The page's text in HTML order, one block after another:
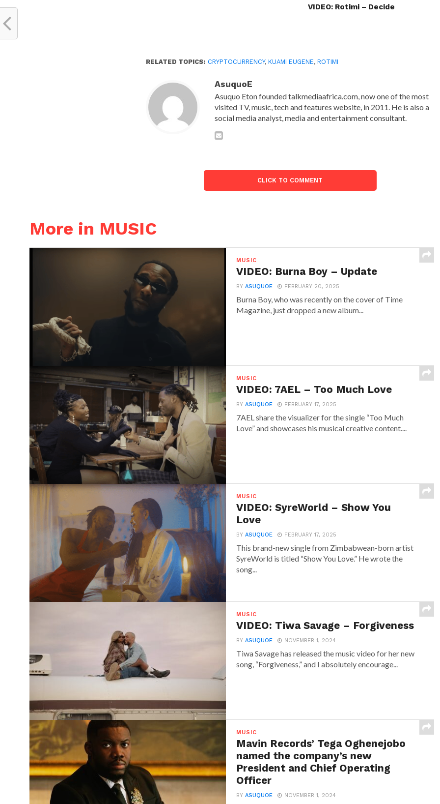
VIDEO: Rotimi – Decide
RELATED TOPICS: CRYPTOCURRENCY,KUAMI EUGENE,ROTIMI
AsuquoE
Asuquo Eton founded talkmediaafrica.com, now one of the most
visited TV, music, tech and features website, in 2011. He is also a
social media analyst, media and entertainment consultant.
CLICK TO COMMENT
More in MUSIC
MUSIC
VIDEO: Burna Boy – Update
BYASUQUOE FEBRUARY 20, 2025
Burna Boy, who was recently on the cover of Time
Magazine, just dropped a new album...
MUSIC
VIDEO: 7AEL – Too Much Love
BYASUQUOE FEBRUARY 17, 2025
7AEL share the visualizer for the single “Too Much
Love” and showcases his musical creative content....
MUSIC
VIDEO: SyreWorld – Show You
Love
BYASUQUOE FEBRUARY 17, 2025
This brand-new single from Zimbabwean-born artist
SyreWorld is titled “Show You Love.” He wrote the
song...
MUSIC
VIDEO: Tiwa Savage – Forgiveness
BYASUQUOE NOVEMBER 1, 2024
Tiwa Savage has released the music video for her new
song, “Forgiveness,” and I absolutely encourage...
MUSIC
Mavin Records’ Tega Oghenejobo
named the company’s new
President and Chief Operating
Officer
BYASUQUOE NOVEMBER 1, 2024